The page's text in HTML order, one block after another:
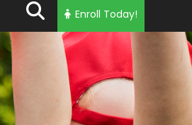
Enroll Today!